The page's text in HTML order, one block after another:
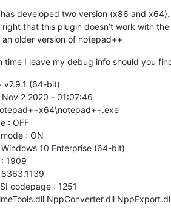
developed two version (x86 and
right that this plugin doesn’t work with
older version of notepad++
time I leave my debug info should you
v7.9.1 (64-bit)
Nov 2 2020 - 01:07:46
: OFF
: ON
10 Enterprise (64-bit)
: 1909
codepage : 1251
NppConverter.dll